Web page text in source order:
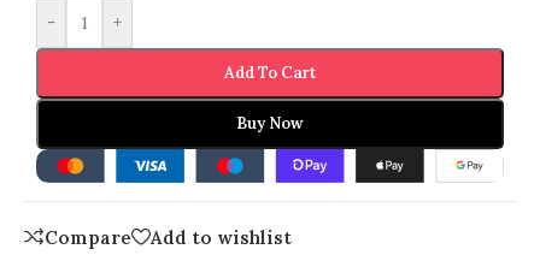
- +
Add To Cart
Buy Now
Compare
Add to wishlist